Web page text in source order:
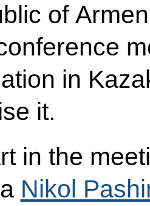
of
in
it.
in the
Nikol